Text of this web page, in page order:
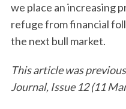
we place an increasing
refuge from financial
the next bull market.
This article was
Journal, Issue 12 (11